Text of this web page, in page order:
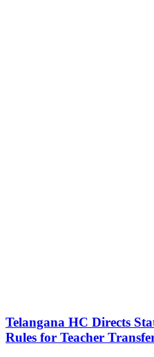
Telangana HC Directs
Rules for Teacher